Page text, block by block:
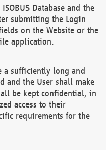
Database and the
submitting the Login
on the Website or the
application.
a sufficiently long and
and the User shall make
be kept confidential, in
access to their
requirements for the